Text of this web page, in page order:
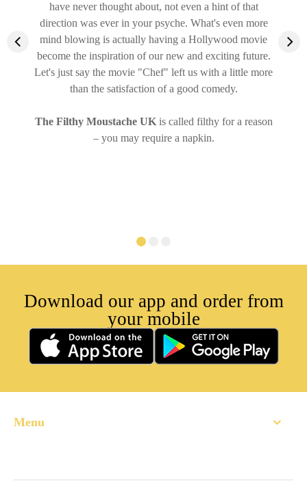
have never thought about, not even a hint of that
direction was ever in your psyche. What's even more
mind blowing is actually having a Hollywood movie
become the inspiration of our new and exciting future.
Let's just say the movie "Chef" left us with a little more
than the satisfaction of a good comedy.
The Filthy Moustache UK is called filthy for a reason
– you may require a napkin.
Download our app and order from
your mobile
Menu